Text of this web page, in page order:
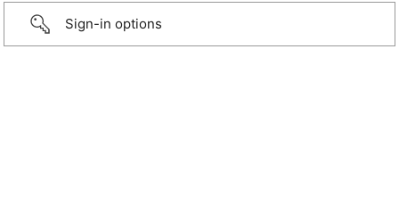
Sign-in options